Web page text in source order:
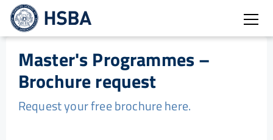
Master's Programmes –
Brochure request
Request your free brochure here.